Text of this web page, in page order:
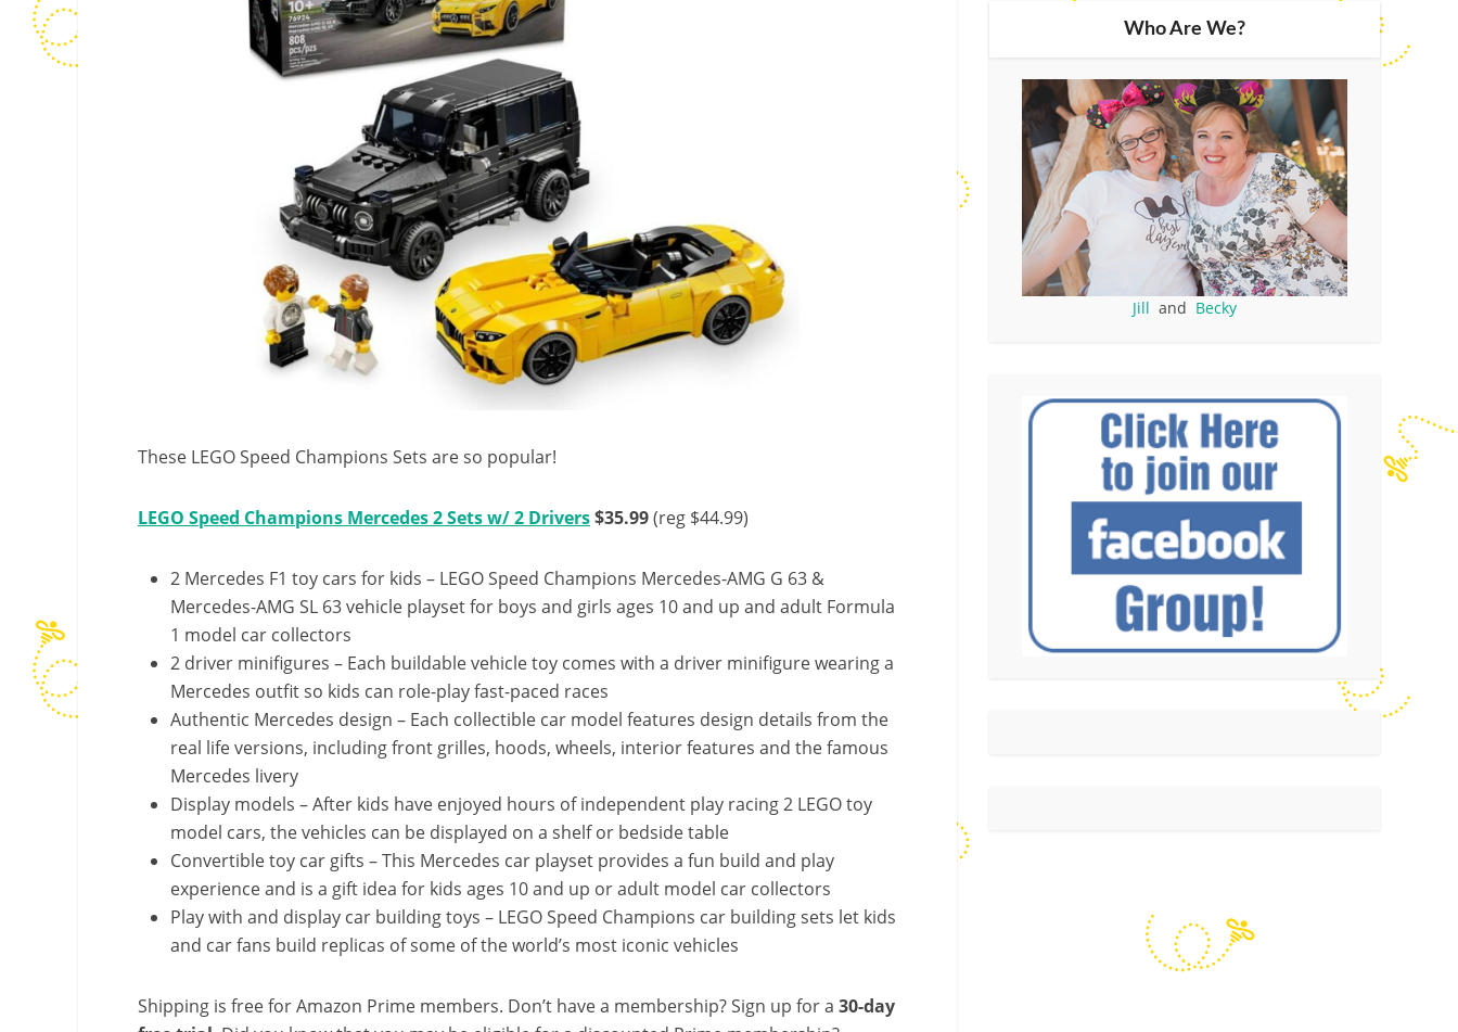
These LEGO Speed Champions Sets are so popular!
LEGO Speed Champions Mercedes 2 Sets w/ 2 Drivers$35.99(reg $44.99)
2 Mercedes F1 toy cars for kids – LEGO Speed Champions Mercedes-AMG G 63 &
Mercedes-AMG SL 63 vehicle playset for boys and girls ages 10 and up and adult Formula
1 model car collectors
2 driver minifigures – Each buildable vehicle toy comes with a driver minifigure wearing a
Mercedes outfit so kids can role-play fast-paced races
Authentic Mercedes design – Each collectible car model features design details from the
real life versions, including front grilles, hoods, wheels, interior features and the famous
Mercedes livery
Display models – After kids have enjoyed hours of independent play racing 2 LEGO toy
model cars, the vehicles can be displayed on a shelf or bedside table
Convertible toy car gifts – This Mercedes car playset provides a fun build and play
experience and is a gift idea for kids ages 10 and up or adult model car collectors
Play with and display car building toys – LEGO Speed Champions car building sets let kids
and car fans build replicas of some of the world’s most iconic vehicles
Shipping is free for Amazon Prime members. Don’t have a membership? Sign up for a 30-day
Who Are We?
Jill and Becky